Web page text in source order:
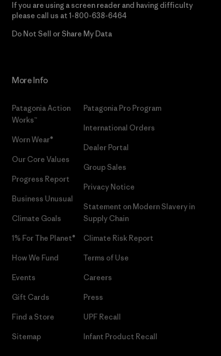
If you are using a screen reader and having difficulty
please call us at 1-800-638-6464
Do Not Sell or Share My Data
More Info
Patagonia Action
Works™
Worn Wear®
Our Core Values
Progress Report
Business Unusual
Climate Goals
1% For The Planet®
How We Fund
Events
Gift Cards
Find a Store
Sitemap
Patagonia Pro Program
International Orders
Dealer Portal
Group Sales
Privacy Notice
Statement on Modern Slavery in
Supply Chain
Climate Risk Report
Terms of Use
Careers
Press
UPF Recall
Infant Product Recall